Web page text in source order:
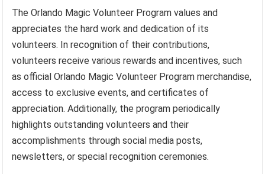
The Orlando Magic Volunteer Program values and
appreciates the hard work and dedication of its
volunteers. In recognition of their contributions,
volunteers receive various rewards and incentives, such
as official Orlando Magic Volunteer Program merchandise,
access to exclusive events, and certificates of
appreciation. Additionally, the program periodically
highlights outstanding volunteers and their
accomplishments through social media posts,
newsletters, or special recognition ceremonies.